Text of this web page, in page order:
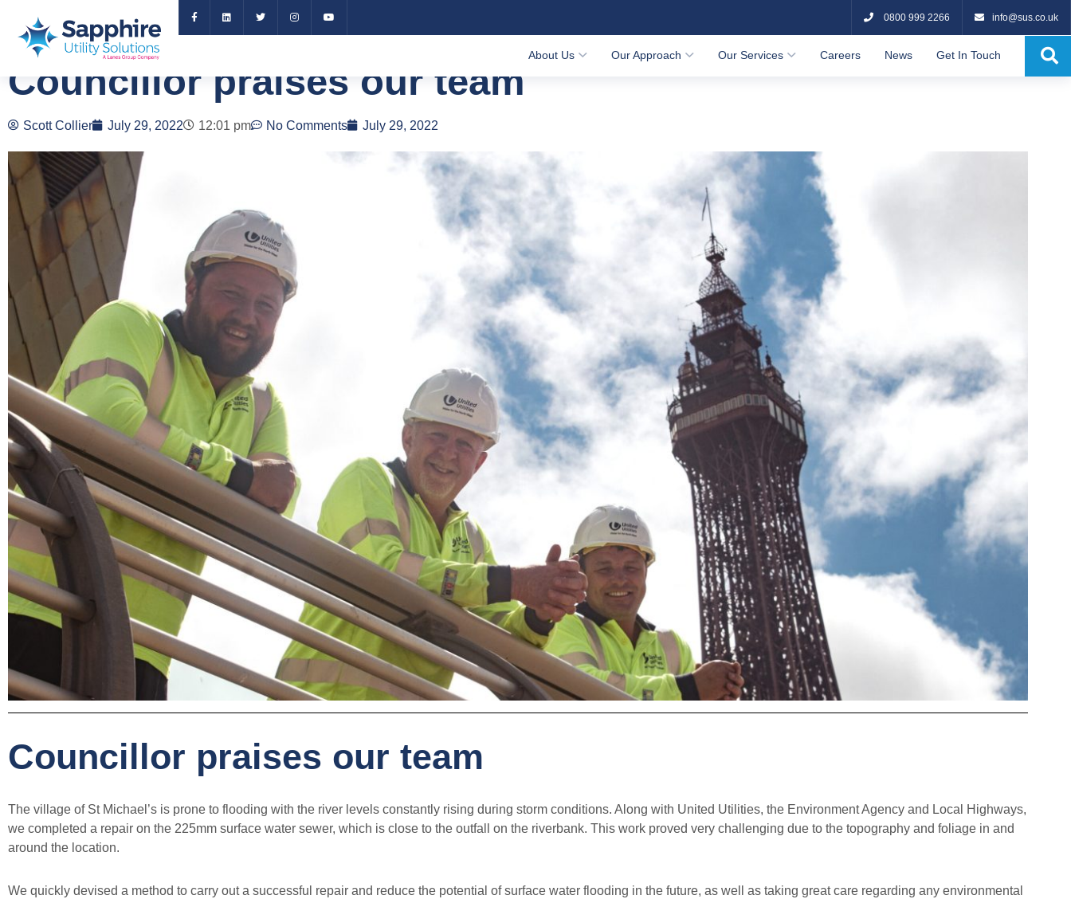
0800 999 2266 info@sus.co.uk
About Us Our Approach Our Services Careers News Get In Touch
Councillor praises our team
Councillor praises our team
Scott Collier July 29, 2022 12:01 pm No Comments July 29, 2022
Councillor praises our team
The village of St Michael’s is prone to flooding with the river levels constantly rising during storm conditions. Along with United Utilities, the Environment Agency and Local Highways,
we completed a repair on the 225mm surface water sewer, which is close to the outfall on the riverbank. This work proved very challenging due to the topography and foliage in and
around the location.
We quickly devised a method to carry out a successful repair and reduce the potential of surface water flooding in the future, as well as taking great care regarding any environmental